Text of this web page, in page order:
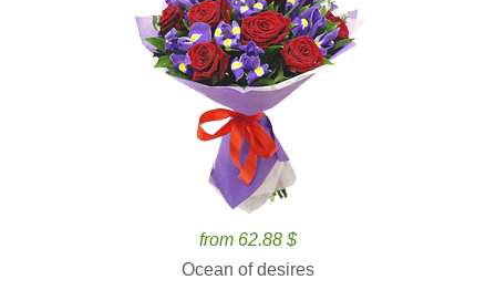
from 62.88 $
Ocean of desires